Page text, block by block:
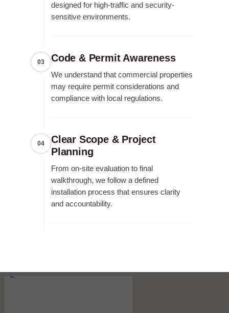
designed for high-traffic and security-
sensitive environments.
03 Code & Permit Awareness
We understand that commercial properties
may require permit considerations and
compliance with local regulations.
04
Clear Scope & Project
Planning
From on-site evaluation to final
walkthrough, we follow a defined
installation process that ensures clarity
and accountability.